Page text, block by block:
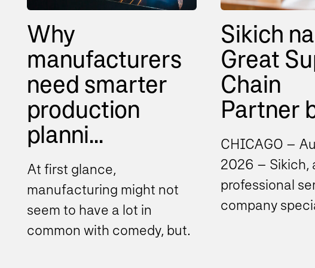
Why
manufacturers
need smarter
production
planni...
At first glance,
manufacturing might not
seem to have a lot in
common with comedy, but
Sikich
Great
Chain
Partner
CHICAGO –
2026 – Sikich,
professional
company